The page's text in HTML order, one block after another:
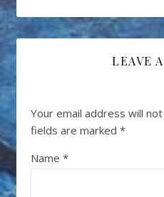
LEAVE
Your email address will
fields are marked *
Name *